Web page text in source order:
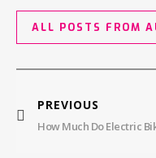
ALL POSTS FROM
PREVIOUS